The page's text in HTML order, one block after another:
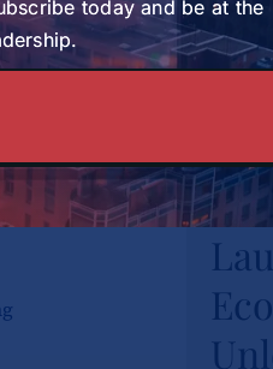
today and be at the